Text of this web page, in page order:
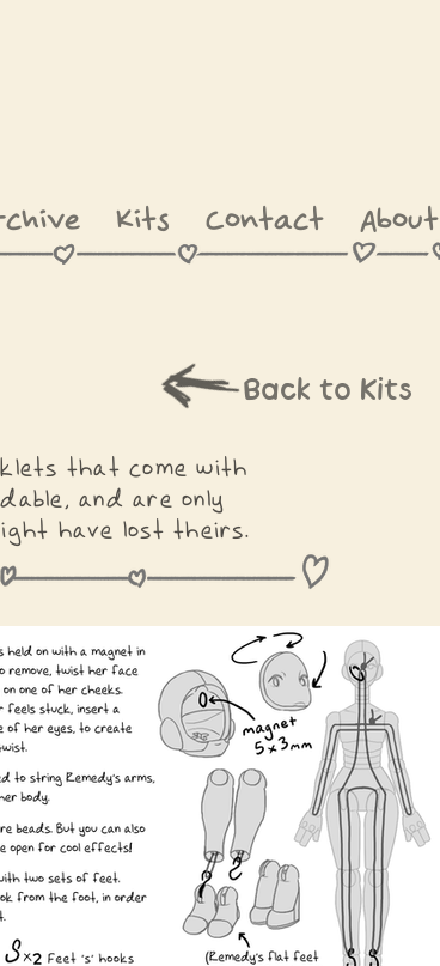
Kits Contact About
Back to Kits
that come with
and are only
have lost theirs.